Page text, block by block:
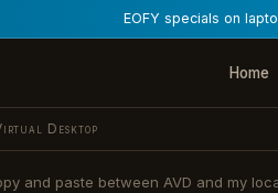
EOFY specials on
Home
Desktop
and paste between AVD and my